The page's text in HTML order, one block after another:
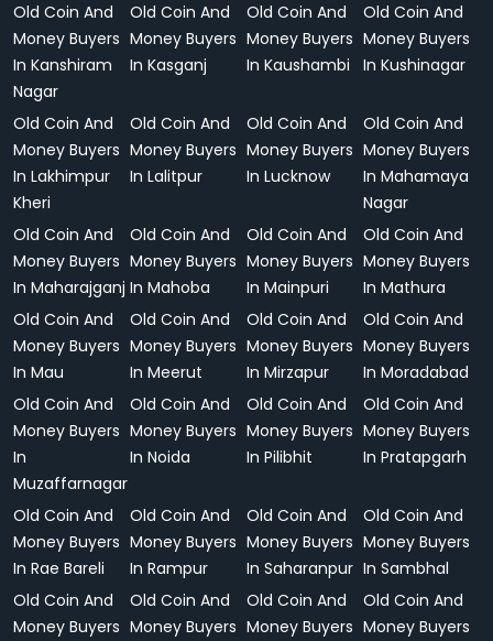
Old Coin And
Money Buyers
In Kanshiram
Nagar
Old Coin And
Money Buyers
In Kasganj
Old Coin And
Money Buyers
In Kaushambi
Old Coin And
Money Buyers
In Kushinagar
Old Coin And
Money Buyers
In Lakhimpur
Kheri
Old Coin And
Money Buyers
In Lalitpur
Old Coin And
Money Buyers
In Lucknow
Old Coin And
Money Buyers
In Mahamaya
Nagar
Old Coin And
Money Buyers
In Maharajganj
Old Coin And
Money Buyers
In Mahoba
Old Coin And
Money Buyers
In Mainpuri
Old Coin And
Money Buyers
In Mathura
Old Coin And
Money Buyers
In Mau
Old Coin And
Money Buyers
In Meerut
Old Coin And
Money Buyers
In Mirzapur
Old Coin And
Money Buyers
In Moradabad
Old Coin And
Money Buyers
In
Muzaffarnagar
Old Coin And
Money Buyers
In Noida
Old Coin And
Money Buyers
In Pilibhit
Old Coin And
Money Buyers
In Pratapgarh
Old Coin And
Money Buyers
In Rae Bareli
Old Coin And
Money Buyers
In Rampur
Old Coin And
Money Buyers
In Saharanpur
Old Coin And
Money Buyers
In Sambhal
Old Coin And
Money Buyers
Old Coin And
Money Buyers
Old Coin And
Money Buyers
Old Coin And
Money Buyers